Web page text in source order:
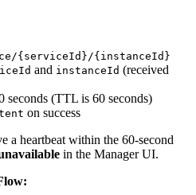
{serviceId}/{instanceId}
and instanceId (received
seconds (TTL is 60 seconds)
on success
a heartbeat within the 60-second
in the Manager UI.